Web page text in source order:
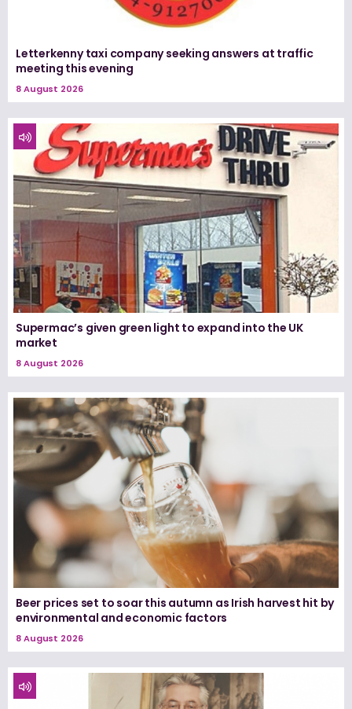
Letterkenny taxi company seeking answers at traffic
meeting this evening
8 August 2026
Supermac’s given green light to expand into the UK
market
8 August 2026
Beer prices set to soar this autumn as Irish harvest hit by
environmental and economic factors
8 August 2026